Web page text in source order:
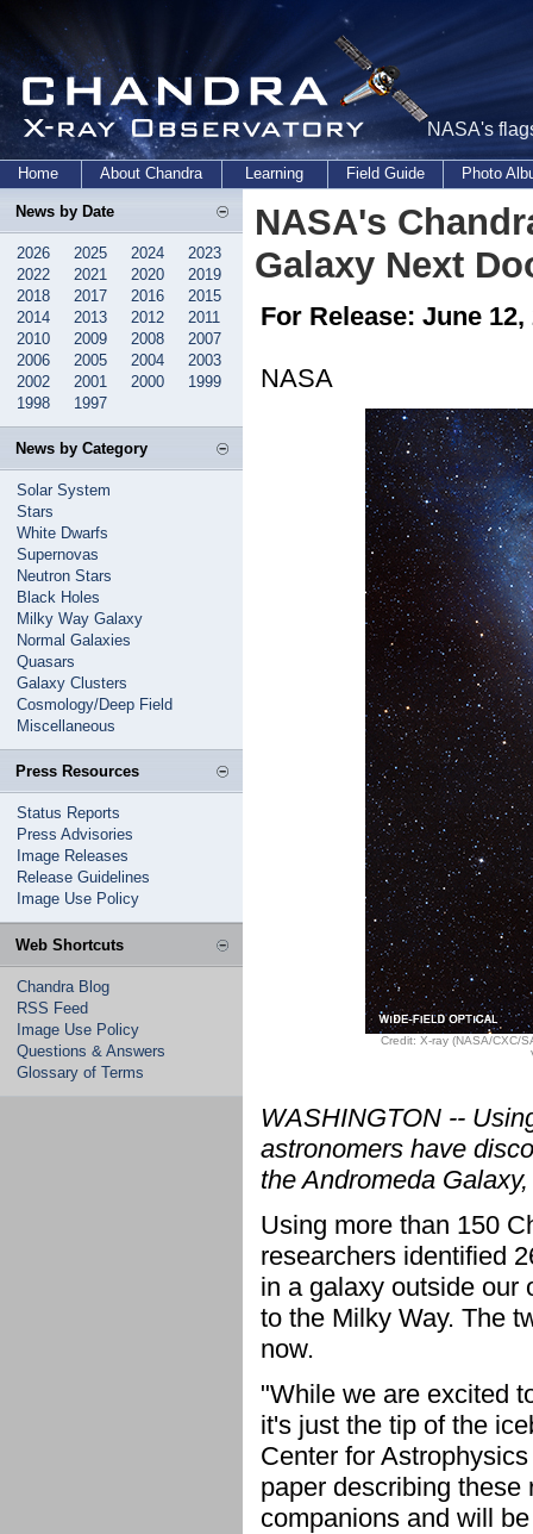
NASA's
Home About Chandra Learning Field Guide Photo
News by Date
2026 2025 2024
2023
2022
2021 2020
2019
2018
2017 2016
2015
2014
2013 2012
2011
2010
2009 2008
2007
2006
2005 2004
2003
2002
2001 2000
1999
1998
1997
News by Category
Solar System
Stars
White Dwarfs
Supernovas
Neutron Stars
Black Holes
Milky Way Galaxy
Normal Galaxies
Quasars
Galaxy Clusters
Cosmology/Deep Field
Miscellaneous
Press Resources
Status Reports
Press Advisories
Image Releases
Release Guidelines
Image Use Policy
Web Shortcuts
Chandra Blog
RSS Feed
Image Use Policy
Questions & Answers
Glossary of Terms
NASA's
Galaxy Next
For Release: June 12,
NASA
Credit: X-ray (NASA/CXC/
WASHINGTON --
astronomers have
the Andromeda
Using more than 150
researchers identified
in a galaxy outside our
to the Milky Way. The
now.
"While we are excited
it's just the tip of the
Center for
paper describing
companions and will